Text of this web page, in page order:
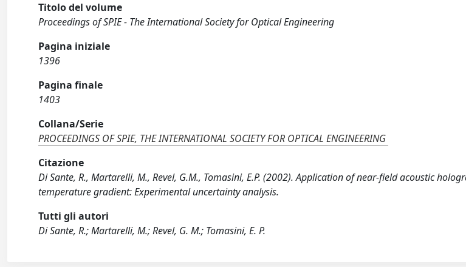
Titolo del volume
Proceedings of SPIE - The International Society for Optical Engineering
Pagina iniziale
1396
Pagina finale
1403
Collana/Serie
PROCEEDINGS OF SPIE, THE INTERNATIONAL SOCIETY FOR OPTICAL ENGINEERING
Citazione
Di Sante, R., Martarelli, M., Revel, G.M., Tomasini, E.P. (2002). Application of near-field acoustic
temperature gradient: Experimental uncertainty analysis.
Tutti gli autori
Di Sante, R.; Martarelli, M.; Revel, G. M.; Tomasini, E. P.